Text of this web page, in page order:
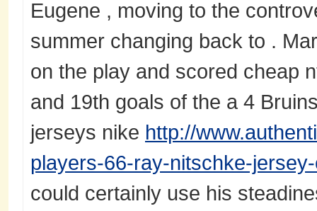
Eugene , moving to the
summer changing back to .
on the play and scored cheap
and 19th goals of the a 4
jerseys nike http://
players-66-ray-nitschke-
could certainly use his